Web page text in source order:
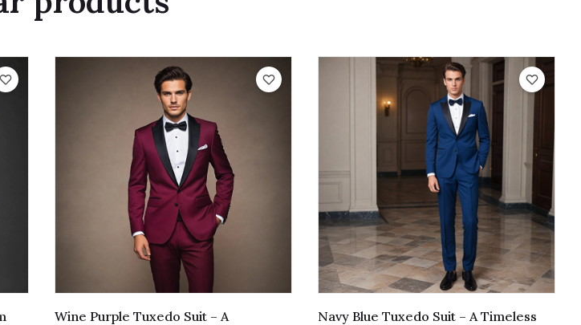
Wine Purple Tuxedo Suit – A Navy Blue Tuxedo Suit – A Timeless